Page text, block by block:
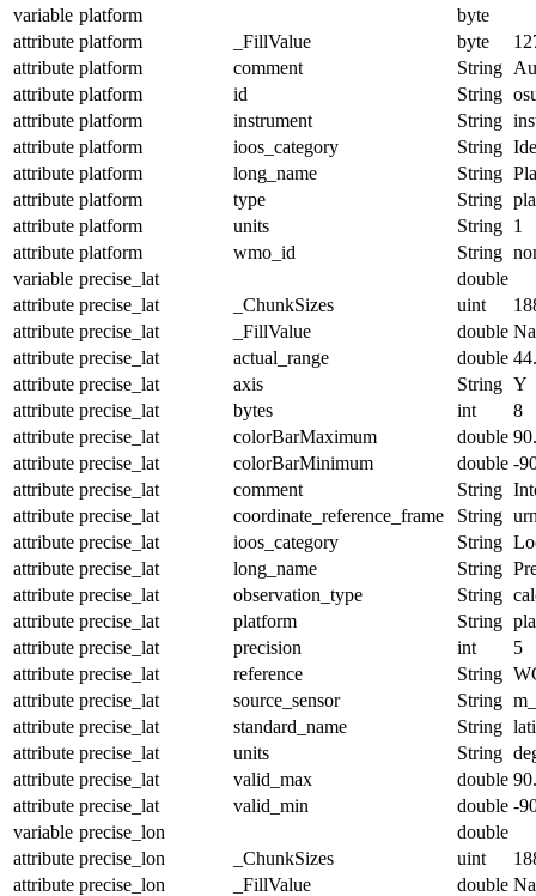
variable platform
byte
attribute platform _FillValue byte
attribute platform comment String
attribute platform id String
attribute platform instrument String
attribute platform ioos_category String
attribute platform long_name String
attribute platform type String
attribute platform units String 1
attribute platform wmo_id String
variable precise_lat
double
attribute precise_lat _ChunkSizes uint
attribute precise_lat _FillValue double
attribute precise_lat actual_range double
attribute precise_lat axis String Y
attribute precise_lat bytes int
8
attribute precise_lat colorBarMaximum double
attribute precise_lat colorBarMinimum double -
attribute precise_lat comment String
attribute precise_lat coordinate_reference_frame String
attribute precise_lat ioos_category String
attribute precise_lat long_name String
attribute precise_lat observation_type String
attribute precise_lat platform String
attribute precise_lat precision int
5
attribute precise_lat reference String
attribute precise_lat source_sensor String
attribute precise_lat standard_name String
attribute precise_lat units String
attribute precise_lat valid_max double
attribute precise_lat valid_min double -
variable precise_lon
double
attribute precise_lon _ChunkSizes uint
attribute precise_lon _FillValue double